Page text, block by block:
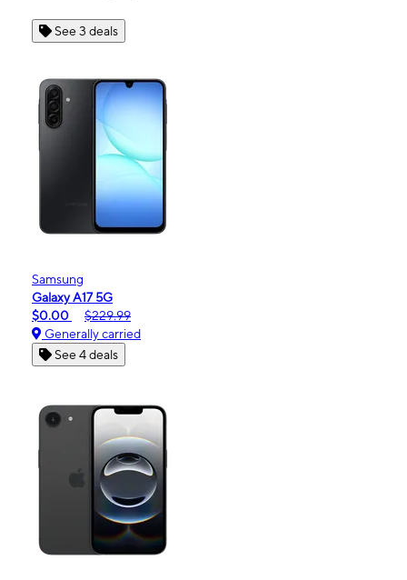
See 3 deals
Samsung
Galaxy A17 5G
$0.00
$229.99
Generally carried
See 4 deals